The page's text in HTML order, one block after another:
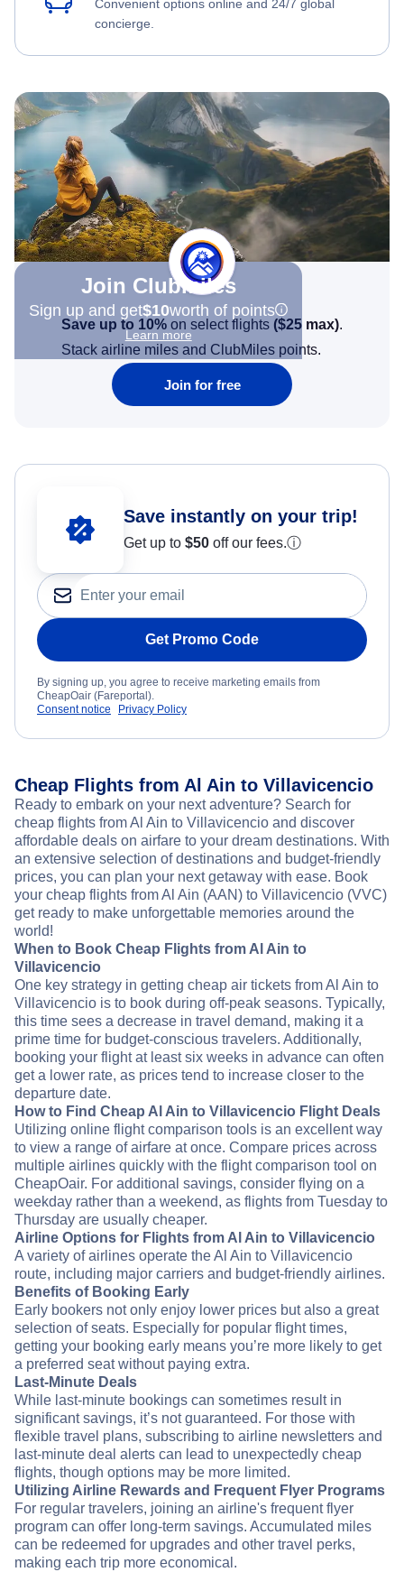
Convenient options online and 24/7 global
concierge.
Join Clubmiles
Sign up and get$10worth of points
Learn more
Save up to 10% on select flights ($25 max).
Stack airline miles and ClubMiles points.
Join for free
Save instantly on your trip!
Get up to $50 off our fees.ⓘ
Get Promo Code
By signing up, you agree to receive marketing emails from
CheapOair (Fareportal).
Consent notice
Privacy Policy
Cheap Flights from Al Ain to Villavicencio
Ready to embark on your next adventure? Search for
cheap flights from Al Ain to Villavicencio and discover
affordable deals on airfare to your dream destinations. With
an extensive selection of destinations and budget-friendly
prices, you can plan your next getaway with ease. Book
your cheap flights from Al Ain (AAN) to Villavicencio (VVC)
get ready to make unforgettable memories around the
world!
When to Book Cheap Flights from Al Ain to
Villavicencio
One key strategy in getting cheap air tickets from Al Ain to
Villavicencio is to book during off-peak seasons. Typically,
this time sees a decrease in travel demand, making it a
prime time for budget-conscious travelers. Additionally,
booking your flight at least six weeks in advance can often
get a lower rate, as prices tend to increase closer to the
departure date.
How to Find Cheap Al Ain to Villavicencio Flight Deals
Utilizing online flight comparison tools is an excellent way
to view a range of airfare at once. Compare prices across
multiple airlines quickly with the flight comparison tool on
CheapOair. For additional savings, consider flying on a
weekday rather than a weekend, as flights from Tuesday to
Thursday are usually cheaper.
Airline Options for Flights from Al Ain to Villavicencio
A variety of airlines operate the Al Ain to Villavicencio
route, including major carriers and budget-friendly airlines.
Benefits of Booking Early
Early bookers not only enjoy lower prices but also a great
selection of seats. Especially for popular flight times,
getting your booking early means you’re more likely to get
a preferred seat without paying extra.
Last-Minute Deals
While last-minute bookings can sometimes result in
significant savings, it’s not guaranteed. For those with
flexible travel plans, subscribing to airline newsletters and
last-minute deal alerts can lead to unexpectedly cheap
flights, though options may be more limited.
Utilizing Airline Rewards and Frequent Flyer Programs
For regular travelers, joining an airline's frequent flyer
program can offer long-term savings. Accumulated miles
can be redeemed for upgrades and other travel perks,
making each trip more economical.